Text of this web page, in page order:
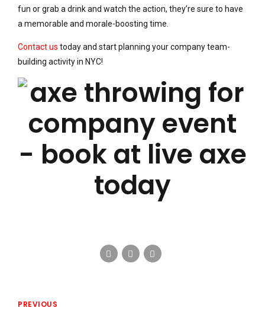
fun or grab a drink and watch the action, they’re sure to have
a memorable and morale-boosting time.
Contact us today and start planning your company team-
building activity in NYC!
PREVIOUS